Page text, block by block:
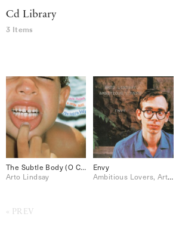
Cd Library
3 Items
The Subtle Body (O Corpo Sutil)
Arto Lindsay
Envy
Ambitious Lovers, Arto Lindsay
PREV